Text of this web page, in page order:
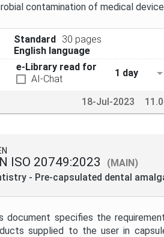
contamination of medical
Standard
30 pages
English language
e-Library read for
AI-Chat
1 day
18-Jul-2023
ISO 20749:2023
(MAIN)
- Pre-capsulated dental
document specifies the
supplied to the user in